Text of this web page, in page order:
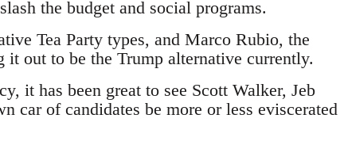
the budget and social programs.
Tea Party types, and Marco Rubio, the
it out to be the Trump alternative currently.
it has been great to see Scott Walker, Jeb
car of candidates be more or less eviscerated